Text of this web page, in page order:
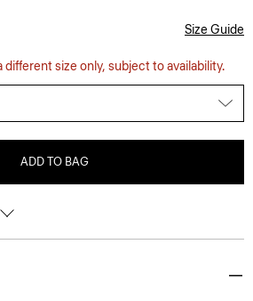
Size Guide
different size only, subject to availability.
ADD TO BAG